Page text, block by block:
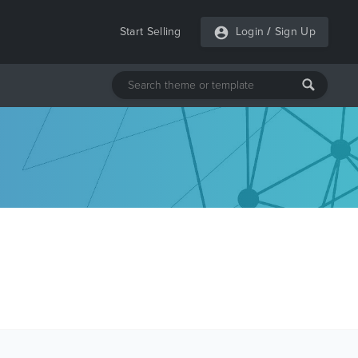
Start Selling Login / Sign Up